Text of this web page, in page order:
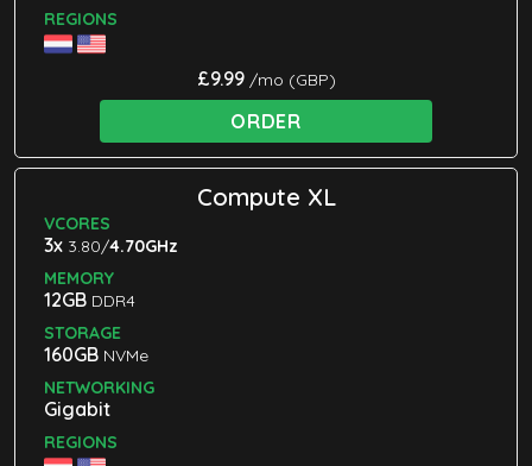
REGIONS
£9.99/mo (GBP)
ORDER
Compute XL
VCORES
3x 3.80/4.70GHz
MEMORY
12GB DDR4
STORAGE
160GB NVMe
NETWORKING
Gigabit
REGIONS